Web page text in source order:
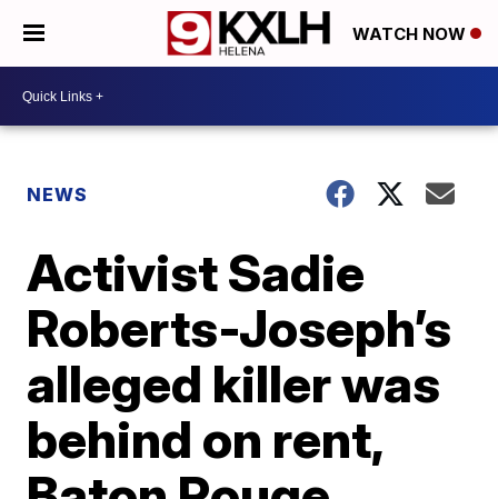
WATCH NOW
NEWS
Activist Sadie
Roberts-Joseph’s
alleged killer was
behind on rent,